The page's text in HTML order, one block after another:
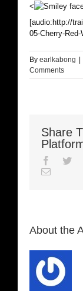
<
[audio:http://
05-Cherry-
By earlkabong
Comments
Share
Email
About the